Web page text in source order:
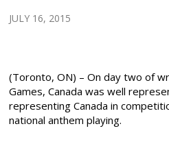
JULY 16, 2015
(Toronto, ON) – On day two of
Games, Canada was well
representing Canada in
national anthem playing.